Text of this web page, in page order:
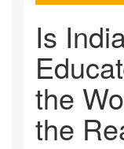
Is
the
the